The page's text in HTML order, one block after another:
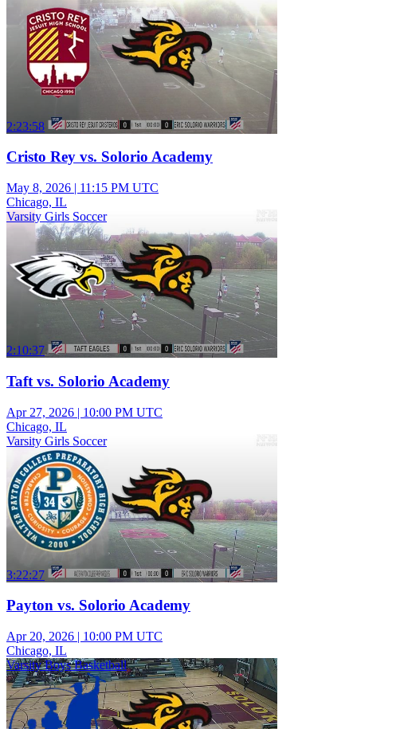
2:23:58
Cristo Rey vs. Solorio Academy
May 8, 2026 | 11:15 PM UTC
Chicago, IL
Varsity Girls Soccer
2:10:37
Taft vs. Solorio Academy
Apr 27, 2026 | 10:00 PM UTC
Chicago, IL
Varsity Girls Soccer
3:22:27
Payton vs. Solorio Academy
Apr 20, 2026 | 10:00 PM UTC
Chicago, IL
Varsity Boys Basketball